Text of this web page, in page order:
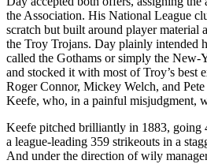
the Association. His National League
scratch but built around player material
the Troy Trojans. Day plainly intended
called the Gothams or simply the New-
and stocked it with most of Troy’s best
Roger Connor, Mickey Welch, and
Keefe, who, in a painful misjudgment,
Keefe pitched brilliantly in 1883, going
a league-leading 359 strikeouts in a
And under the direction of wily